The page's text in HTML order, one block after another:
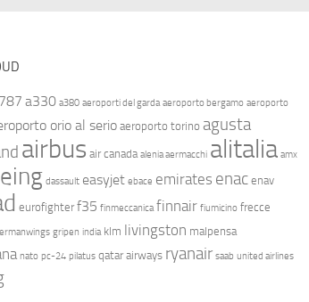
787 a330 a380 aeroporti del garda aeroporto bergamo aeroporto
orio al serio aeroporto torino agusta
airbus air canada alenia aermacchi alitalia amx
dassault easyjet ebace emirates enac enav
eurofighter f35 finmeccanica finnair fiumicino frecce
gripen india klm livingston malpensa
nato pc-24 pilatus qatar airways ryanair saab united airlines